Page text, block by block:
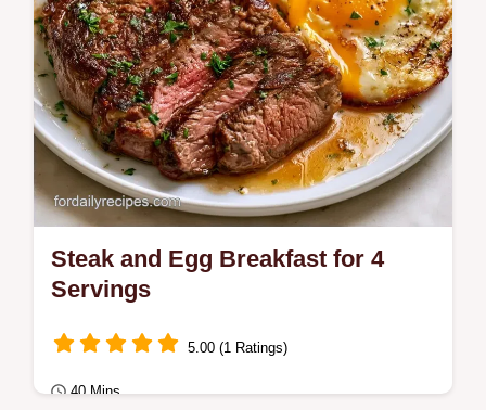
Steak and Egg Breakfast for 4
Servings
5.00 (1 Ratings)
40 Mins